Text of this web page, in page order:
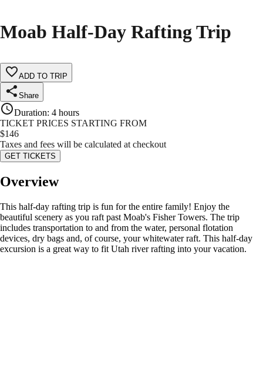
Moab Half-Day Rafting Trip
ADD TO TRIP
Share
Duration: 4 hours
TICKET PRICES STARTING FROM
$146
Taxes and fees will be calculated at checkout
GET TICKETS
Overview
This half-day rafting trip is fun for the entire family! Enjoy the
beautiful scenery as you raft past Moab's Fisher Towers. The trip
includes transportation to and from the water, personal flotation
devices, dry bags and, of course, your whitewater raft. This half-day
excursion is a great way to fit Utah river rafting into your vacation.